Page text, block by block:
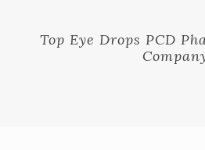
Top Eye Drops PCD